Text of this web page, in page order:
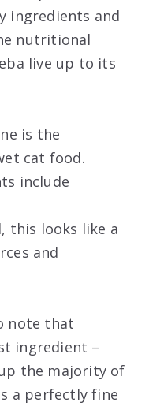
ingredients and
nutritional
live up to its
is the
cat food.
include
this looks like a
and
note that
ingredient –
the majority of
a perfectly fine